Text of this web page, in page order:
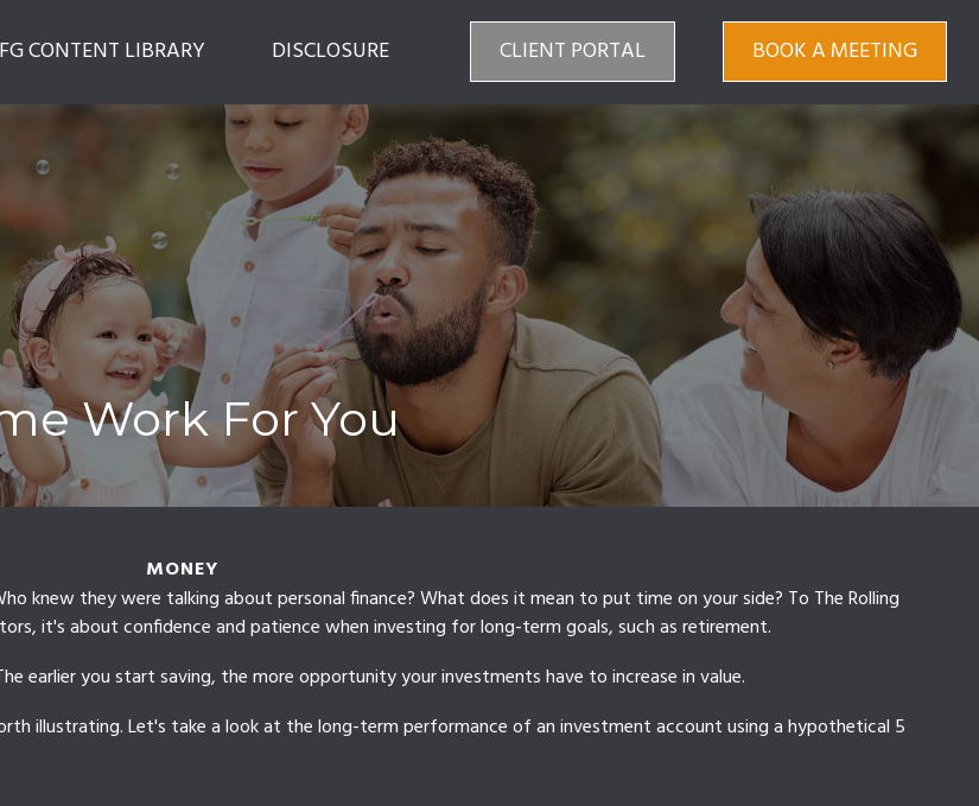
CONTENT LIBRARY DISCLOSURE CLIENT PORTAL BOOK A MEETING
Work For You
MONEY
knew they were talking about personal finance? What does it mean to put time on your side? To The Rolling
it's about confidence and patience when investing for long-term goals, such as retirement.
earlier you start saving, the more opportunity your investments have to increase in value.
illustrating. Let's take a look at the long-term performance of an investment account using a hypothetical 5